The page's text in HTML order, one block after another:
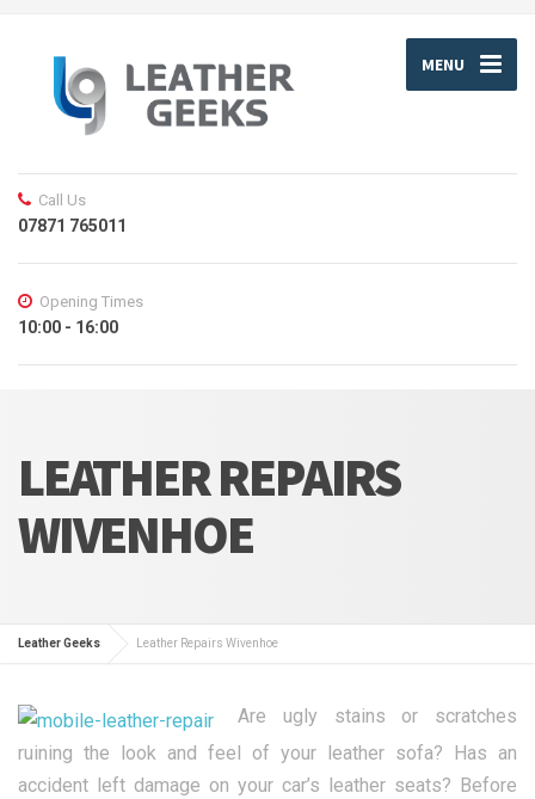
MENU
Call Us
07871 765011
Opening Times
10:00 - 16:00
LEATHER REPAIRS
WIVENHOE
Leather Geeks Leather Repairs Wivenhoe
Are ugly stains or scratches
ruining the look and feel of your leather sofa? Has an
accident left damage on your car’s leather seats? Before